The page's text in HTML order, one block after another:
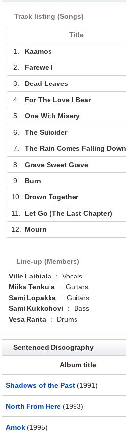
Track listing (Songs)
Title
1. Kaamos
2. Farewell
3. Dead Leaves
4. For The Love I Bear
5. One With Misery
6. The Suicider
7. The Rain Comes Falling Down
8. Grave Sweet Grave
9. Burn
10. Drown Together
11. Let Go (The Last Chapter)
12. Mourn
Line-up (Members)
Ville Laihiala
:
Vocals
Miika Tenkula
:
Guitars
Sami Lopakka
:
Guitars
Sami Kukkohovi
:
Bass
Vesa Ranta
: Drums
Sentenced Discography
Album title
Shadows of the Past (1991)
North From Here (1993)
Amok (1995)